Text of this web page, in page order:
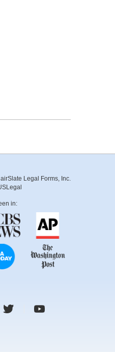
Legal Forms, Inc.
in: